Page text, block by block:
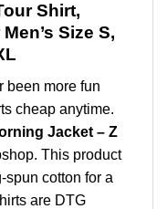
Shirt,
Size S,
been more fun
cheap anytime.
Jacket – Z
This product
spun cotton for a
are DTG